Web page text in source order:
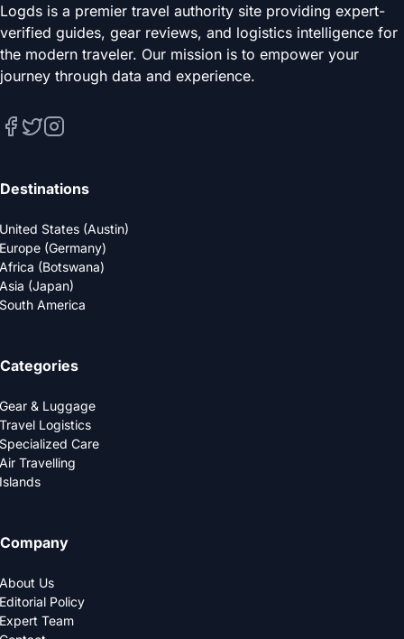
Logds is a premier travel authority site providing expert-
verified guides, gear reviews, and logistics intelligence for
the modern traveler. Our mission is to empower your
journey through data and experience.
Destinations
United States (Austin)
Europe (Germany)
Africa (Botswana)
Asia (Japan)
South America
Categories
Gear & Luggage
Travel Logistics
Specialized Care
Air Travelling
Islands
Company
About Us
Editorial Policy
Expert Team